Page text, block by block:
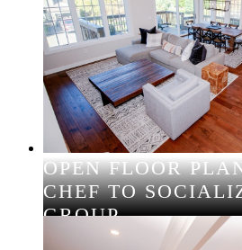
OPEN FLOOR
CHEF TO
GROUP